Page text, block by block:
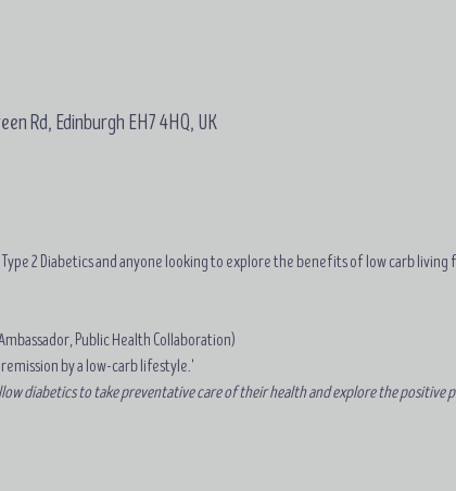
Rd, Edinburgh EH7 4HQ, UK
2 Diabetics and anyone looking to explore the benefits of low carb
Public Health Collaboration)
by a low-carb lifestyle.'
diabetics to take preventative care of their health and explore the positive